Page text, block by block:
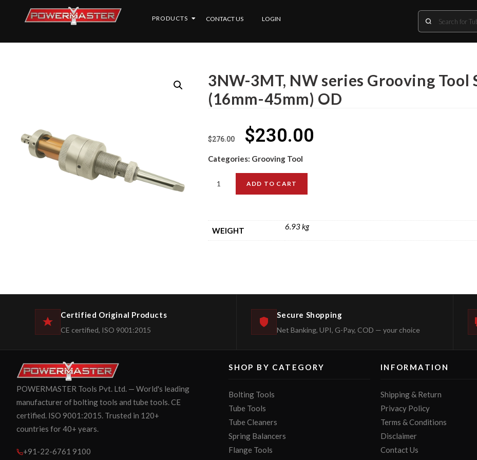
PRODUCTS CONTACT US LOGIN
3NW-3MT, NW series Grooving Tool
(16mm-45mm) OD
$276.00 $230.00
Categories: Grooving Tool
ADD TO CART
WEIGHT 6.93 kg
Certified Original Products
CE certified, ISO 9001:2015
Secure Shopping
Net Banking, UPI, G-Pay, COD — your choice
POWERMASTER Tools Pvt. Ltd. — World's leading
manufacturer of bolting tools and tube tools. CE
certified. ISO 9001:2015. Trusted in 120+
countries for 40+ years.
+91-22-6761 9100
SHOP BY CATEGORY
Bolting Tools
Tube Tools
Tube Cleaners
Spring Balancers
Flange Tools
INFORMATION
Shipping & Return
Privacy Policy
Terms & Conditions
Disclaimer
Contact Us